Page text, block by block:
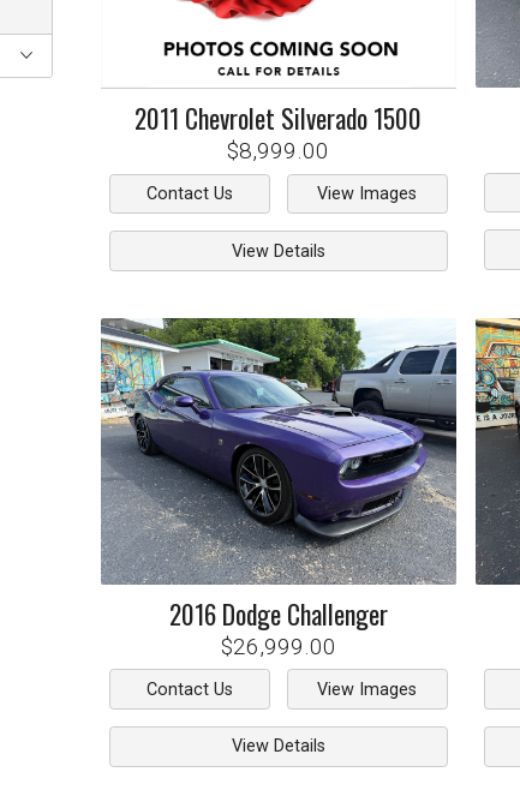
2011 Chevrolet Silverado 1500
$8,999.00
Contact Us View Images
View Details
2016DodgeChallenger
$26,999.00
Contact Us View Images
View Details